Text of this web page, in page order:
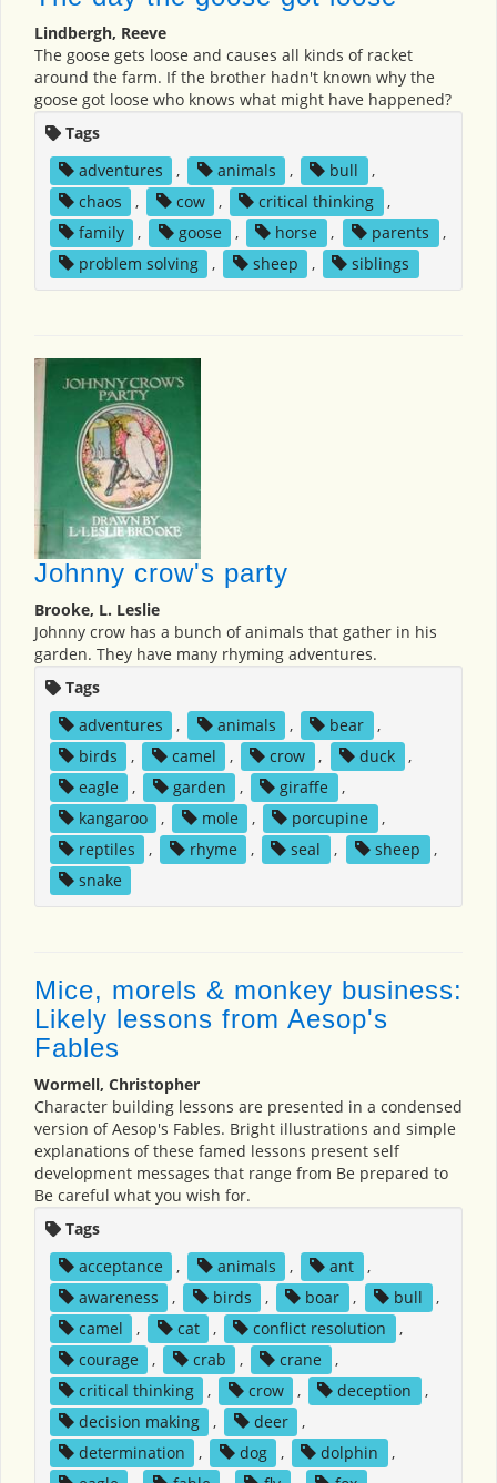
Lindbergh, Reeve
The goose gets loose and causes all kinds of racket
around the farm. If the brother hadn't known why the
goose got loose who knows what might have happened?
Tags
adventures
, animals , bull
,
chaos
, cow , critical thinking
,
family
, goose , horse , parents
,
problem solving
, sheep , siblings
Johnny crow's party
Brooke, L. Leslie
Johnny crow has a bunch of animals that gather in his
garden. They have many rhyming adventures.
Tags
adventures
, animals , bear
,
birds
, camel , crow , duck
,
eagle
, garden , giraffe
,
kangaroo
, mole , porcupine
,
reptiles
, rhyme , seal , sheep
,
snake
Mice, morels & monkey business:
Likely lessons from Aesop's
Fables
Wormell, Christopher
Character building lessons are presented in a condensed
version of Aesop's Fables. Bright illustrations and simple
explanations of these famed lessons present self
development messages that range from Be prepared to
Be careful what you wish for.
Tags
acceptance
, animals , ant
,
awareness
, birds , boar , bull
,
camel
, cat , conflict resolution
,
courage
, crab , crane
,
critical thinking
, crow , deception
,
decision making
, deer
,
determination
, dog , dolphin
,